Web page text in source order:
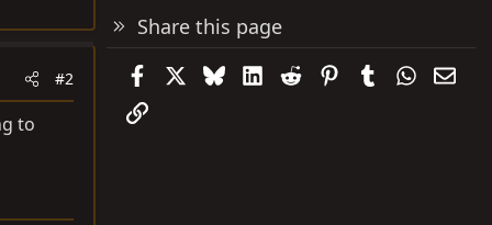
#2
to
Share this page
FacebookBlueskyLinkedIn
Reddit PinterestTumblr
Link